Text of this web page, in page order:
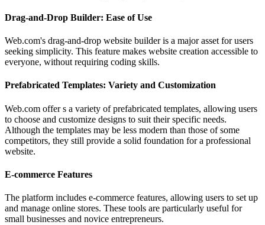
Drag-and-Drop Builder: Ease of Use
Web.com's drag-and-drop website builder is a major asset for users
seeking simplicity. This feature makes website creation accessible to
everyone, without requiring coding skills.
Prefabricated Templates: Variety and Customization
Web.com offer s a variety of prefabricated templates, allowing users
to choose and customize designs to suit their specific needs.
Although the templates may be less modern than those of some
competitors, they still provide a solid foundation for a professional
website.
E-commerce Features
The platform includes e-commerce features, allowing users to set up
and manage online stores. These tools are particularly useful for
small businesses and novice entrepreneurs.